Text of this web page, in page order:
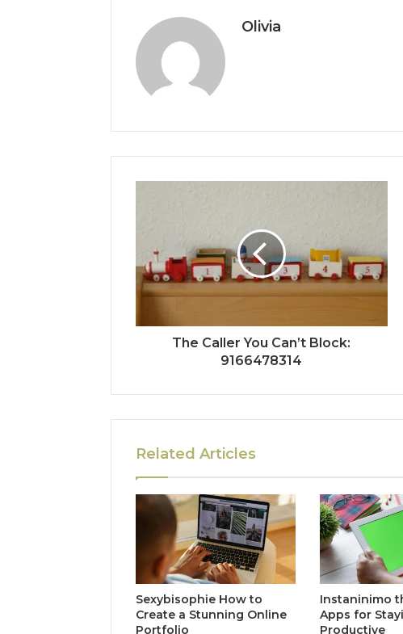
Olivia
The Caller You Can’t Block:
9166478314
Related Articles
Sexybisophie How to
Create a Stunning Online
Portfolio
Instaninimo
Apps for
Productive